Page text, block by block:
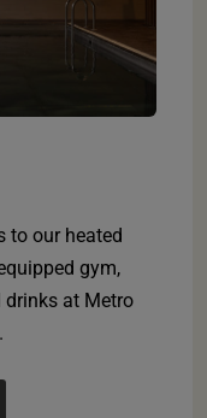
to our heated
gym,
drinks at Metro